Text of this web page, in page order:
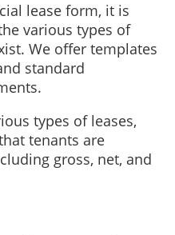
lease form, it is
various types of
We offer templates
standard
types of leases,
tenants are
gross, net, and